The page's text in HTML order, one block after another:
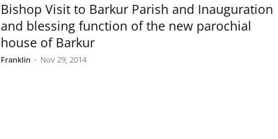
Bishop Visit to Barkur Parish and Inauguration
and blessing function of the new parochial
house of Barkur
Franklin - Nov 29, 2014